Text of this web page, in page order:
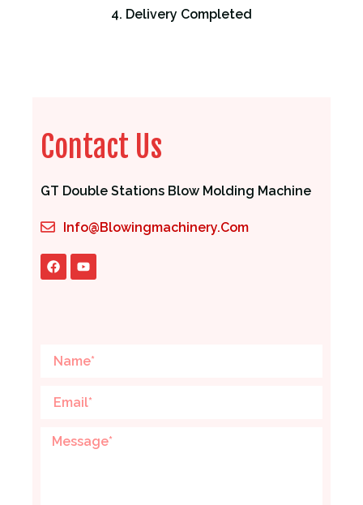
4. Delivery Completed
Contact Us
GT Double Stations Blow Molding Machine
Info@blowingmachinery.com